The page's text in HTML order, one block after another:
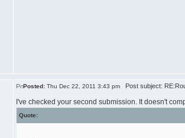
Posted: Thu Dec 22, 2011 3:43 pm Post subject:
I've checked your second submission. It doesn't
Quote: